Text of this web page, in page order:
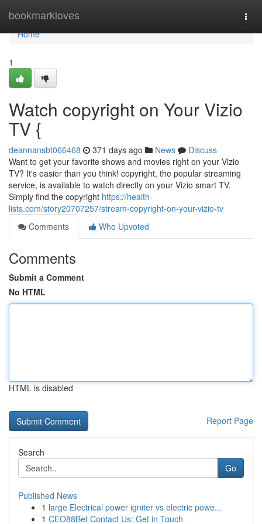
bookmarkloves
Home
Home
1
Watch copyright on Your Vizio
TV {
deannansbt066468 371 days ago News
Discuss
Want to get your favorite shows and movies right on your Vizio
TV? It's easier than you think! copyright, the popular streaming
service, is available to watch directly on your Vizio smart TV.
Simply find the copyright https://health-
lists.com/story20707257/stream-copyright-on-your-vizio-tv
Comments
Who Upvoted
Comments
Submit a Comment
No HTML
HTML is disabled
Report Page
Search
Go
Published News
1 large Electrical power igniter vs electric powe...
1 CEO88Bet Contact Us: Get in Touch